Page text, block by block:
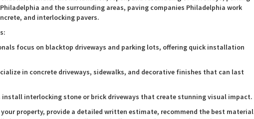
and the surrounding areas, paving companies Philadelphia work
and interlocking pavers.
focus on blacktop driveways and parking lots, offering quick installation
in concrete driveways, sidewalks, and decorative finishes that can last
install interlocking stone or brick driveways that create stunning visual impact.
property, provide a detailed written estimate, recommend the best material